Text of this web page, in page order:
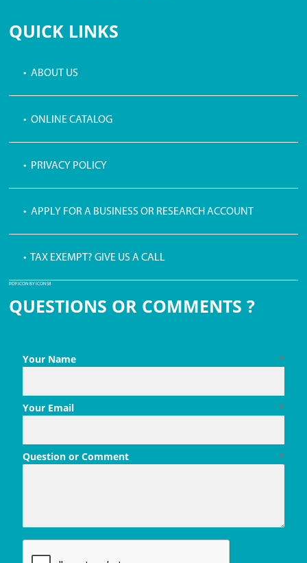
QUICK LINKS
• ABOUT US
• ONLINE CATALOG
• PRIVACY POLICY
• APPLY FOR A BUSINESS OR RESEARCH ACCOUNT
• TAX EXEMPT? GIVE US A CALL
PDF ICON BY ICONS8
QUESTIONS OR COMMENTS ?
*
Your Name
*
Your Email
*
Question or Comment